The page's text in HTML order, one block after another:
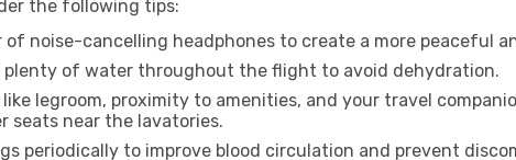
the following tips:
of noise-cancelling headphones to create a more peaceful
plenty of water throughout the flight to avoid dehydration.
legroom, proximity to amenities, and your travel
seats near the lavatories.
periodically to improve blood circulation and prevent